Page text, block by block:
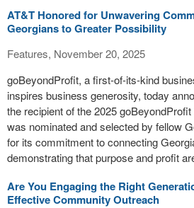
AT&T Honored for Unwavering
Georgians to Greater Possibility
Features, November 20, 2025
goBeyondProfit, a first-of-its-kind
inspires business generosity, today
the recipient of the 2025
was nominated and selected by fellow
for its commitment to connecting
demonstrating that purpose and profit
Are You Engaging the Right
Effective Community Outreach